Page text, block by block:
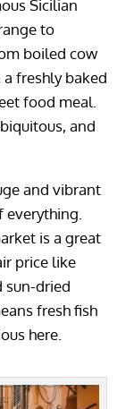
Sicilian
to
boiled cow
freshly baked
food meal.
and
and vibrant
is a great
price like
sun-dried
fresh fish
here.